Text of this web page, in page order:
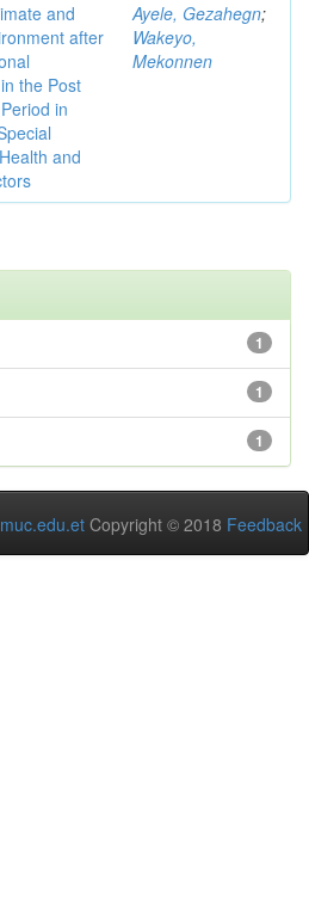
and
after
the Post
in
and
Ayele, Gezahegn;
Wakeyo,
Mekonnen
1
1
1
Copyright © 2018 Feedback